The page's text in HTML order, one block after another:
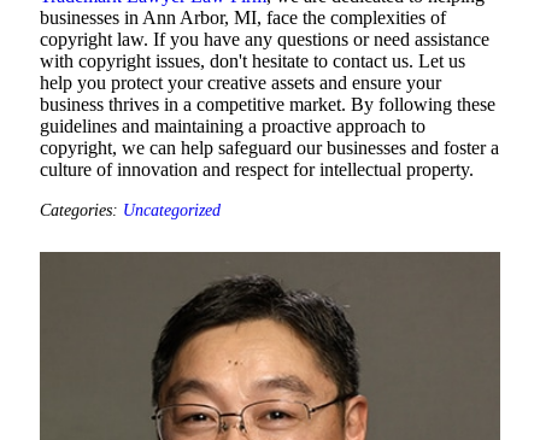
businesses in Ann Arbor, MI, face the complexities of
copyright law. If you have any questions or need assistance
with copyright issues, don't hesitate to contact us. Let us
help you protect your creative assets and ensure your
business thrives in a competitive market. By following these
guidelines and maintaining a proactive approach to
copyright, we can help safeguard our businesses and foster a
culture of innovation and respect for intellectual property.
Categories: Uncategorized